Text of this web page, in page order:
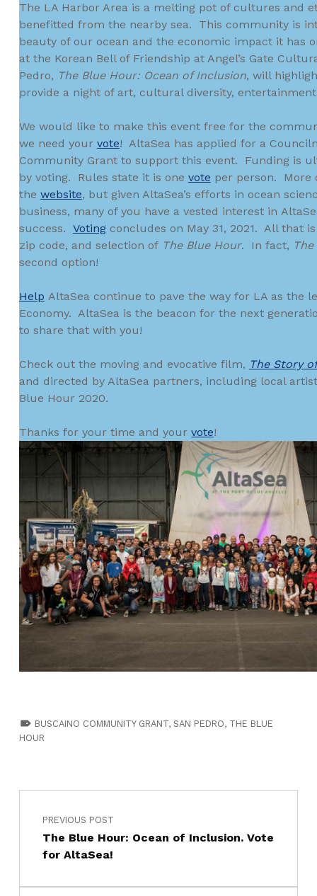
The LA Harbor Area is a melting pot of cultures and
benefitted from the nearby sea. This community is
beauty of our ocean and the economic impact it has
at the Korean Bell of Friendship at Angel’s Gate
Pedro, The Blue Hour: Ocean of Inclusion, will
provide a night of art, cultural diversity,
We would like to make this event free for the
we need your vote! AltaSea has applied for a
Community Grant to support this event. Funding is
by voting. Rules state it is one vote per person. More
the website, but given AltaSea’s efforts in ocean
business, many of you have a vested interest in
success. Votingconcludes on May 31, 2021. All that
zip code, and selection of The Blue Hour. In fact,
second option!
Help AltaSea continue to pave the way for LA as the
Economy. AltaSea is the beacon for the next
to share that with you!
Check out the moving and evocative film, The Story
and directed by AltaSea partners, including local
Blue Hour 2020.
Thanks for your time and your vote!
TAGGED AS:
BUSCAINO COMMUNITY GRANT, SAN PEDRO, THE BLUE
HOUR
PREVIOUS POST
The Blue Hour: Ocean of Inclusion. Vote
for AltaSea!